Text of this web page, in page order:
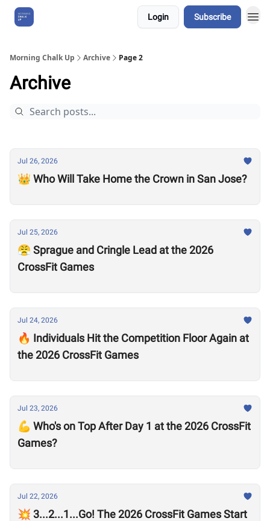
Login Subscribe
Morning Chalk Up Archive Page 2
Archive
Jul 26, 2026
👑 Who Will Take Home the Crown in San Jose?
Jul 25, 2026
😤 Sprague and Cringle Lead at the 2026
CrossFit Games
Jul 24, 2026
🔥 Individuals Hit the Competition Floor Again at
the 2026 CrossFit Games
Jul 23, 2026
💪 Who's on Top After Day 1 at the 2026 CrossFit
Games?
Jul 22, 2026
💥 3...2...1...Go! The 2026 CrossFit Games Start